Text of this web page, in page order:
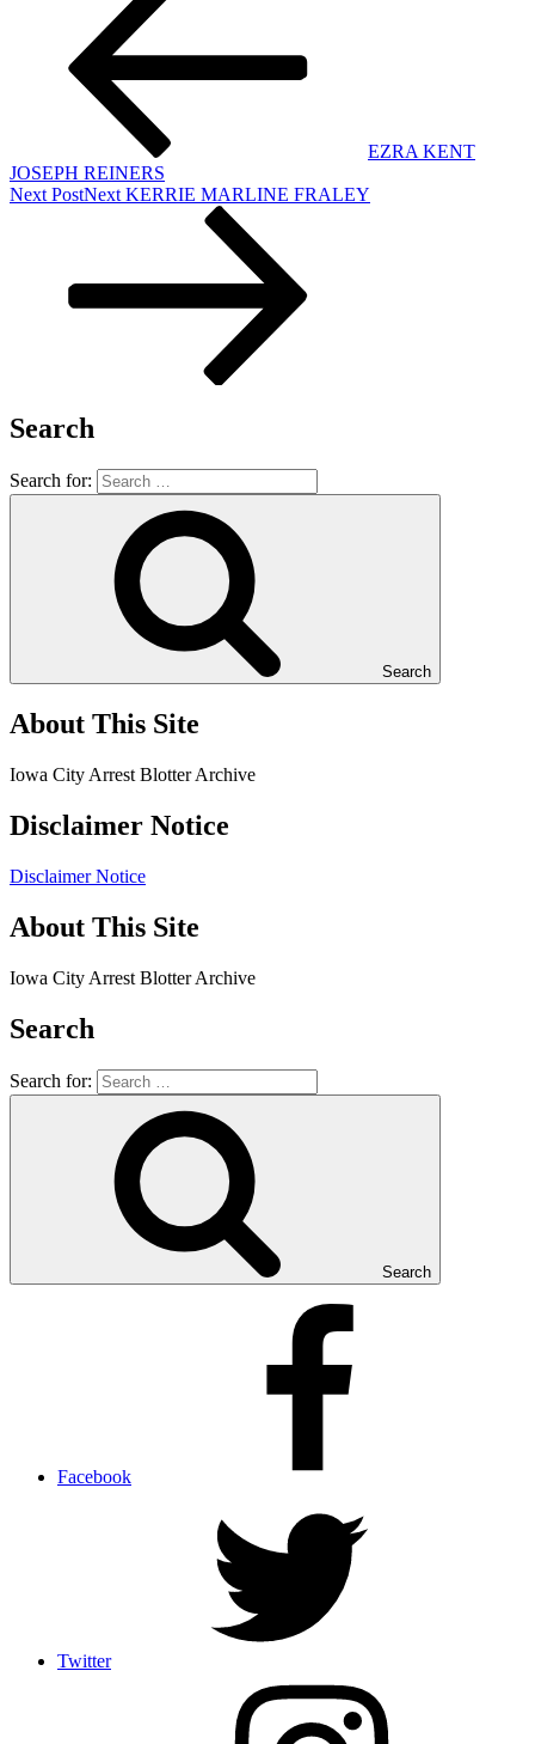
EZRA KENT
JOSEPH REINERS
Next PostNext KERRIE MARLINE FRALEY
Search
Search for:
Search
About This Site
Iowa City Arrest Blotter Archive
Disclaimer Notice
Disclaimer Notice
About This Site
Iowa City Arrest Blotter Archive
Search
Search for:
Search
Facebook
Twitter